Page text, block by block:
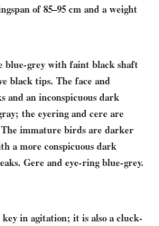
of 85–95 cm and a weight
blue-grey with faint black shaft
black tips. The face and
an inconspicuous dark
the eyering and cere are
immature birds are darker
a more conspicuous dark
Gere and eye-ring blue-grey.
in agitation; it is also a cluck-